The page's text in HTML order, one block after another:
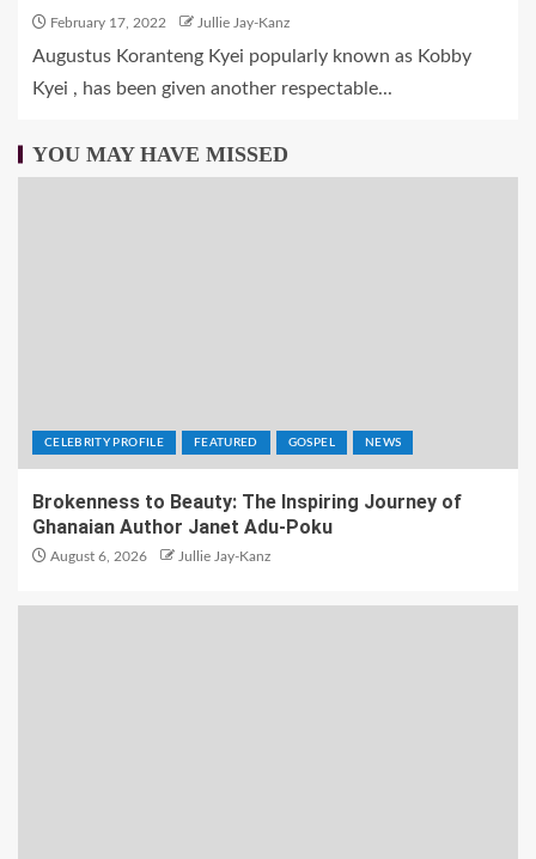
February 17, 2022 Jullie Jay-Kanz
Augustus Koranteng Kyei popularly known as Kobby
Kyei , has been given another respectable...
YOU MAY HAVE MISSED
CELEBRITY PROFILE FEATURED GOSPEL NEWS
Brokenness to Beauty: The Inspiring Journey of
Ghanaian Author Janet Adu-Poku
August 6, 2026 Jullie Jay-Kanz